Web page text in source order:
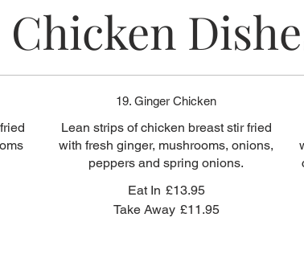
Chicken
19. Ginger Chicken
Lean strips of chicken breast stir fried
with fresh ginger, mushrooms, onions,
peppers and spring onions.
Eat In £13.95
Take Away £11.95